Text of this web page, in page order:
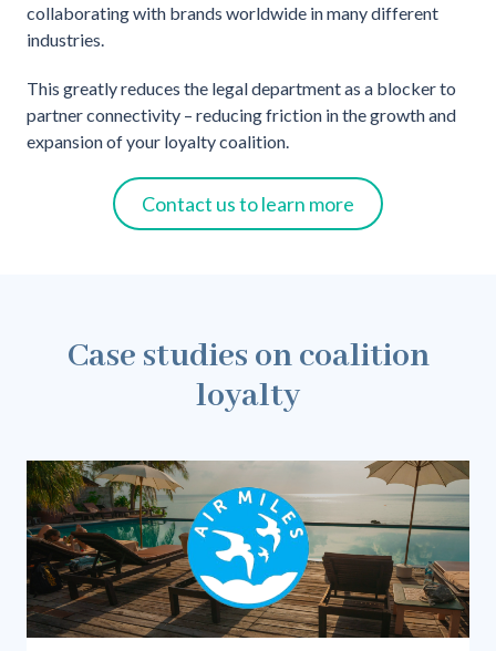
collaborating with brands worldwide in many different
industries.
This greatly reduces the legal department as a blocker to
partner connectivity – reducing friction in the growth and
expansion of your loyalty coalition.
Contact us to learn more
Case studies on coalition
loyalty